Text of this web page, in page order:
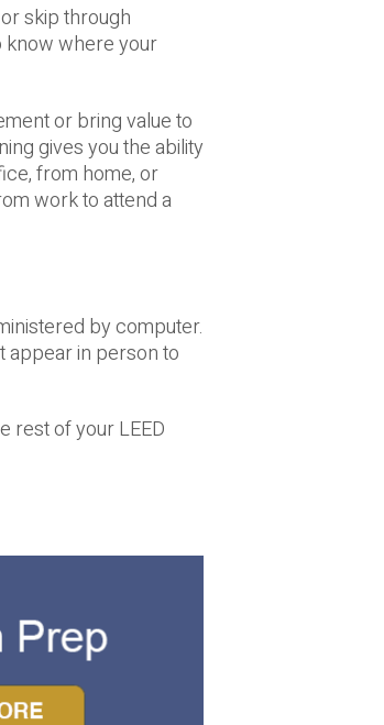
skip through
know where your
or bring value to
gives you the ability
from home, or
work to attend a
by computer.
appear in person to
rest of your LEED